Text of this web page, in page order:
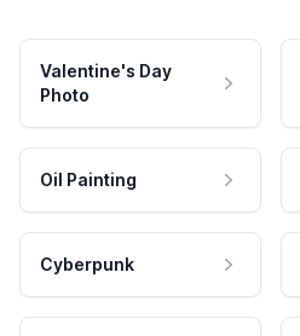
Valentine's Day
Photo
Oil Painting
Cyberpunk